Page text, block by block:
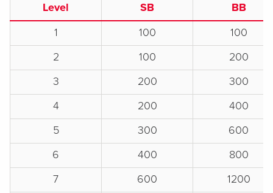
Level SB
BB
1
100
100
2
100
200
3
200
300
4
200
400
5
300
600
6
400
800
7
600
1200